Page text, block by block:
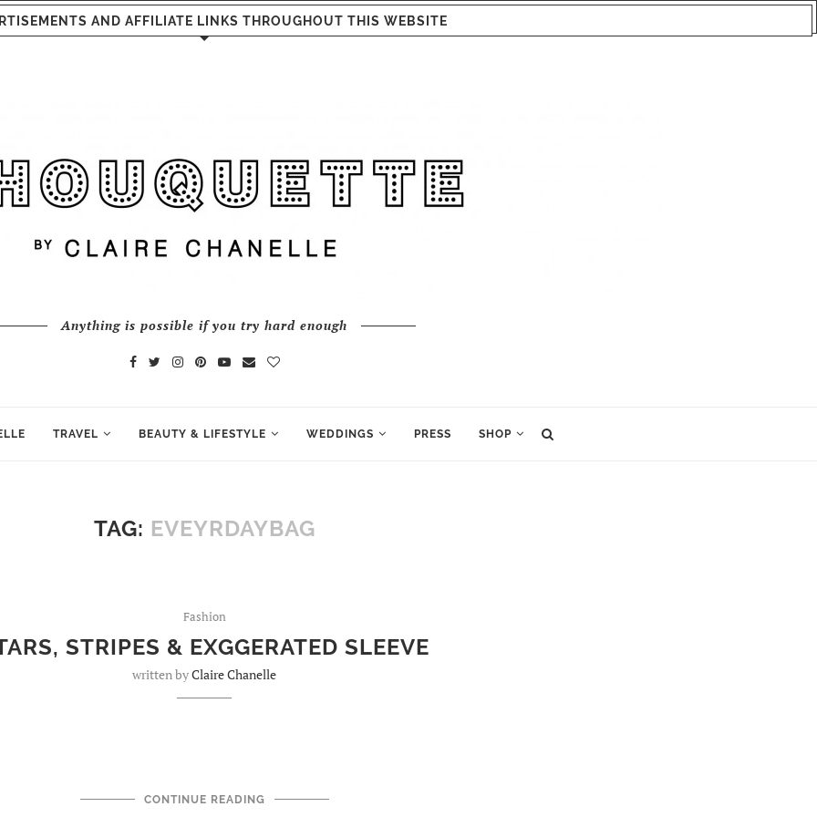
AND AFFILIATE LINKS THROUGHOUT THIS WEBSITE
Anything is possible if you try hard enough
TRAVEL BEAUTY & LIFESTYLE WEDDINGS PRESS SHOP
TAG: EVEYRDAYBAG
Fashion
STRIPES & EXGGERATED SLEEVE
written byClaire Chanelle
CONTINUE READING